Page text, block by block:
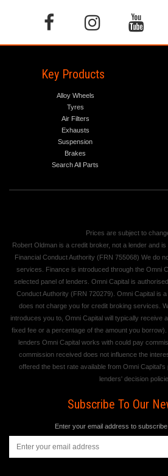
Key Products
Alloy Wheels
Tyres
Air Filters
Exhausts
Suspension
Brakes
Search All Parts
Prices are subject to
Robert Oldman is a credit broker, not a lender and
Financial Conduct Authority (FRN 755068) We do
services. Finance is introduced through the Omni
selected panel of lenders. Omni Capital is
Conduct Authority (FRN 720279). Omni Capital is
does not charge you for credit broking services.
introduces you to, Omni Capital will typically receive
fixed fee or a percentage of the amount you
lenders Omni Capital works with could pay
commission received does not influence the
offered the best rate available from Omni
lenders' decision
Subscribe To Our
Enter your email address to